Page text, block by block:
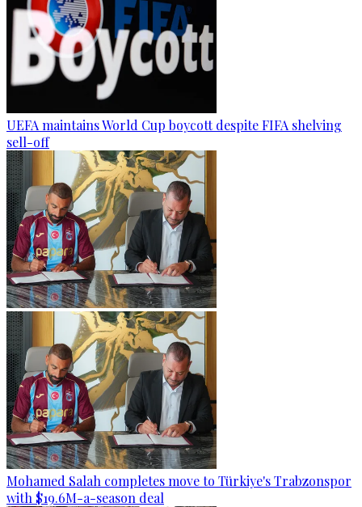
UEFA maintains World Cup boycott despite FIFA shelving
sell-off
Mohamed Salah completes move to Türkiye's Trabzonspor
with $19.6M-a-season deal